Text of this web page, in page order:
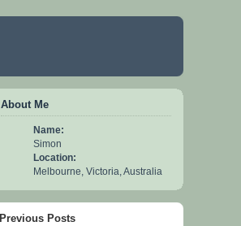
About Me
Name:
Simon
Location:
Melbourne, Victoria, Australia
Previous Posts